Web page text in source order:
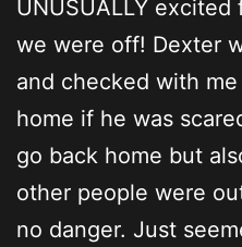
UNUSUALLY
we were off! Dexter
and checked with
home if he was
go back home but
other people were
no danger. Just